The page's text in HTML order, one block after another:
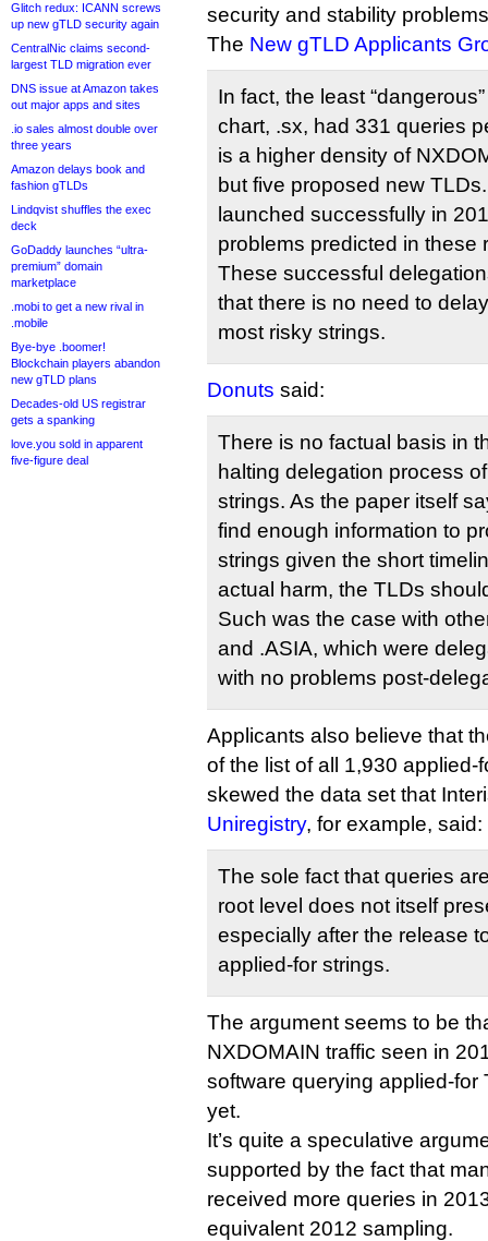
Glitch redux: ICANN screws
up new gTLD security again
CentralNic claims second-
largest TLD migration ever
DNS issue at Amazon takes
out major apps and sites
.io sales almost double over
three years
Amazon delays book and
fashion gTLDs
Lindqvist shuffles the exec
deck
GoDaddy launches “ultra-
premium” domain
marketplace
.mobi to get a new rival in
.mobile
Bye-bye .boomer!
Blockchain players abandon
new gTLD plans
Decades-old US registrar
gets a spanking
love.you sold in apparent
five-figure deal
security and stability
The New gTLD Applicants
In fact, the least
chart, .sx, had 331 queries
is a higher density of
but five proposed new
launched successfully in
problems predicted in these
These successful
that there is no need to
most risky strings.
Donuts said:
There is no factual basis in
halting delegation process
strings. As the paper itself
find enough information to
strings given the short
actual harm, the TLDs
Such was the case with
and .ASIA, which were
with no problems post-
Applicants also believe that
of the list of all 1,930 applied-
skewed the data set that
Uniregistry, for example, said:
The sole fact that queries
root level does not itself
especially after the release
applied-for strings.
The argument seems to be
NXDOMAIN traffic seen in
software querying applied-for
yet.
It’s quite a speculative
supported by the fact that
received more queries in
equivalent 2012 sampling.